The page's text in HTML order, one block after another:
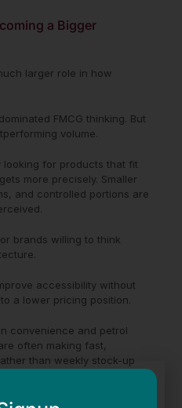
a Bigger
larger role in how
FMCG thinking. But
volume.
looking for products that fit
more precisely. Smaller
and controlled portions are
brands willing to think
accessibility without
a lower pricing position.
convenience and petrol
often making fast,
than weekly stock-up
occasions tend to